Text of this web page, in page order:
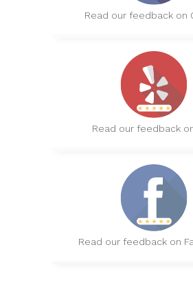
Read our feedback on
Read our feedback
Read our feedback on